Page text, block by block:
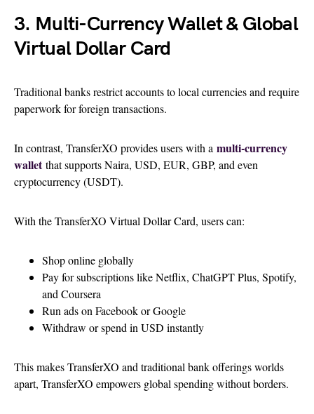
3. Multi-Currency Wallet & Global
Virtual Dollar Card
Traditional banks restrict accounts to local currencies and require
paperwork for foreign transactions.
In contrast, TransferXO provides users with a multi-currency
walletthat supportsNaira, USD, EUR, GBP, and even
cryptocurrency (USDT).
With the TransferXO Virtual Dollar Card, users can:
Shop online globally
Pay for subscriptions like Netflix, ChatGPT Plus, Spotify,
and Coursera
Run ads on Facebook or Google
Withdraw or spend in USD instantly
This makes TransferXO and traditional bank offerings worlds
apart, TransferXO empowers global spending without borders.